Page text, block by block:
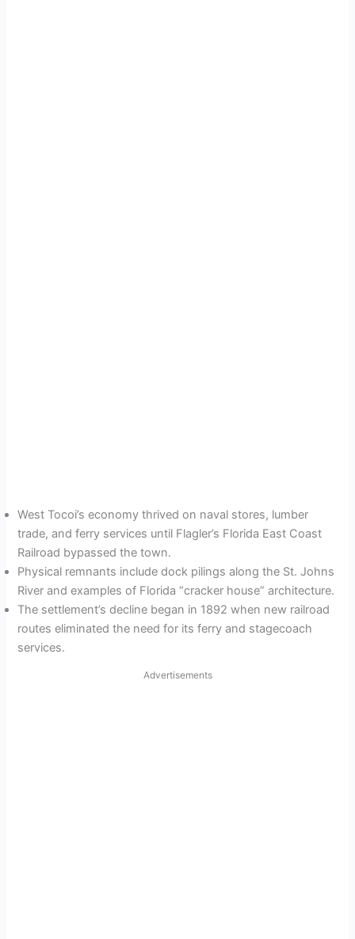
West Tocoi’s economy thrived on naval stores, lumber
trade, and ferry services until Flagler’s Florida East Coast
Railroad bypassed the town.
Physical remnants include dock pilings along the St. Johns
River and examples of Florida “cracker house” architecture.
The settlement’s decline began in 1892 when new railroad
routes eliminated the need for its ferry and stagecoach
services.
Advertisements